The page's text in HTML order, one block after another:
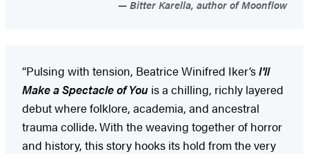
Bitter Karella, author of Moonflow
“Pulsing with tension, Beatrice Winifred Iker’sI'll
Make a Spectacle of You is a chilling, richly layered
debut where folklore, academia, and ancestral
trauma collide. With the weaving together of horror
and history, this story hooks its hold from the very